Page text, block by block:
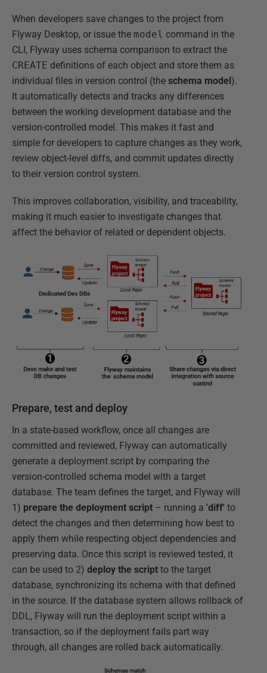
When developers save changes to the project from
Flyway Desktop, or issue the model command in the
CLI, Flyway uses schema comparison to extract the
CREATE definitions of each object and store them as
individual files in version control (the schema model).
It automatically detects and tracks any differences
between the working development database and the
version-controlled model. This makes it fast and
simple for developers to capture changes as they work,
review object-level diffs, and commit updates directly
to their version control system.
This improves collaboration, visibility, and traceability,
making it much easier to investigate changes that
affect the behavior of related or dependent objects.
Prepare, test and deploy
In a state-based workflow, once all changes are
committed and reviewed, Flyway can automatically
generate a deployment script by comparing the
version-controlled schema model with a target
database. The team defines the target, and Flyway will
1) prepare the deployment script – running a 'diff' to
detect the changes and then determining how best to
apply them while respecting object dependencies and
preserving data. Once this script is reviewed tested, it
can be used to 2) deploy the script to the target
database, synchronizing its schema with that defined
in the source. If the database system allows rollback of
DDL, Flyway will run the deployment script within a
transaction, so if the deployment fails part way
through, all changes are rolled back automatically.